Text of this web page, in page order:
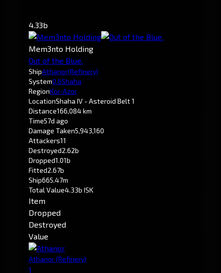
4.33b
Mem3nto Holding
Out of the Blue.
ShipAthanor(Refinery)
System0.6Shaha
RegionKor-Azor
LocationShaha IV - Asteroid Belt 1
Distance166,084 km
Time57d ago
Damage Taken5,943,160
Attackers11
Destroyed2.62b
Dropped1.01b
Fitted2.67b
Ship665.47m
Total Value4.33b ISK
Item
Dropped
Destroyed
Value
Athanor(Refinery)
1